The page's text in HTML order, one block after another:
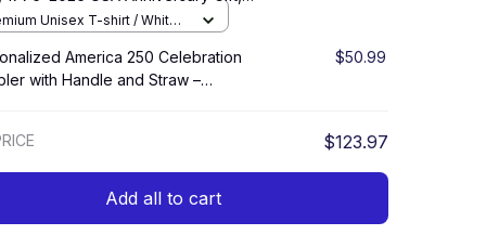
July Celebration Set
Unisex T-shirt / White /
America 250 Celebration
with Handle and Straw –
$50.99
$123.97
Add all to cart